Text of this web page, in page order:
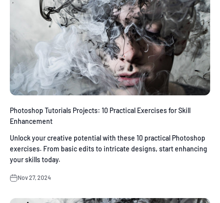
Photoshop Tutorials Projects: 10 Practical Exercises for Skill
Enhancement
Unlock your creative potential with these 10 practical Photoshop
exercises. From basic edits to intricate designs, start enhancing
your skills today.
Nov 27, 2024